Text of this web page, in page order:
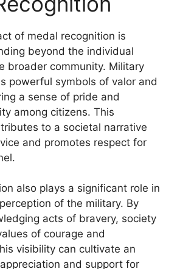
of medal recognition is
beyond the individual
broader community. Military
powerful symbols of valor and
a sense of pride and
among citizens. This
to a societal narrative
and promotes respect for
also plays a significant role in
of the military. By
acts of bravery, society
of courage and
visibility can cultivate an
and support for